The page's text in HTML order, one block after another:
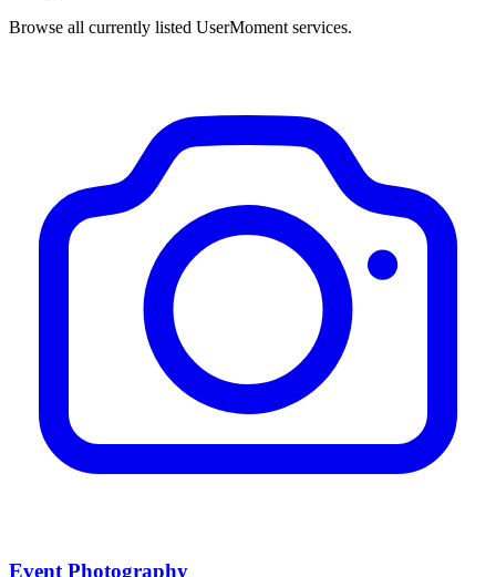
Browse all currently listed UserMoment services.
Event Photography